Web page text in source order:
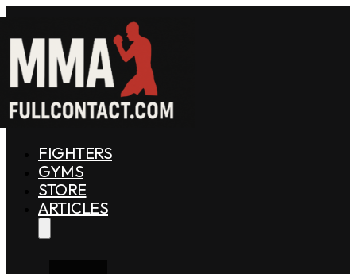
FIGHTERS
GYMS
STORE
ARTICLES